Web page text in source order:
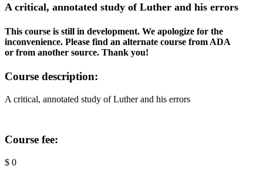
A critical, annotated study of Luther and his errors
This course is still in development. We apologize for the
inconvenience. Please find an alternate course from ADA
or from another source. Thank you!
Course description:
A critical, annotated study of Luther and his errors
Course fee:
$ 0